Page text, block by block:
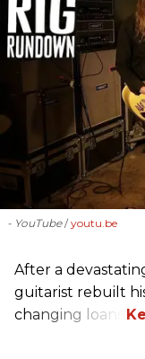
- YouTube youtu.be
After a
guitarist rebuilt
changing loans.